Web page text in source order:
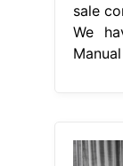
sale
We